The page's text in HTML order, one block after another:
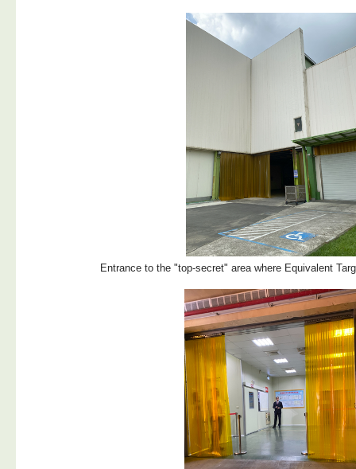
Entrance to the "top-secret" area where Equivalent